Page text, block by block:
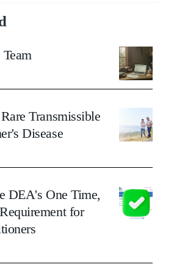
Transmissible
Disease
DEA's One Time,
for